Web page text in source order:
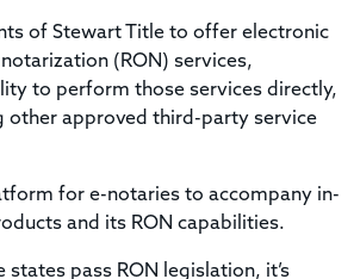
of Stewart Title to offer electronic
(RON) services,
to perform those services directly,
other approved third-party service
for e-notaries to accompany in-
and its RON capabilities.
states pass RON legislation, it’s